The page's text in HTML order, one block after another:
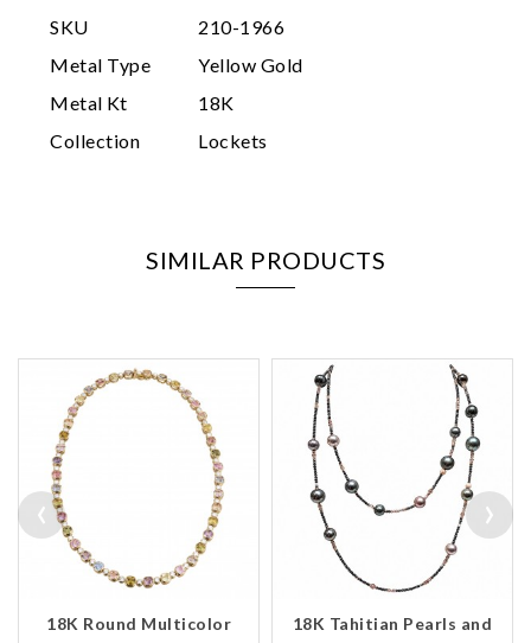
SKU
210-1966
Metal Type
Yellow Gold
Metal Kt
18K
Collection
Lockets
SIMILAR PRODUCTS
18K Round Multicolor
18K Tahitian Pearls and
‹ ›